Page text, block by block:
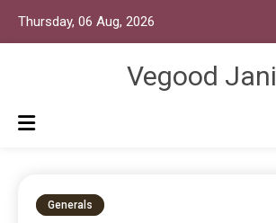
Thursday, 06 Aug, 2026
Vegood Jani
Generals